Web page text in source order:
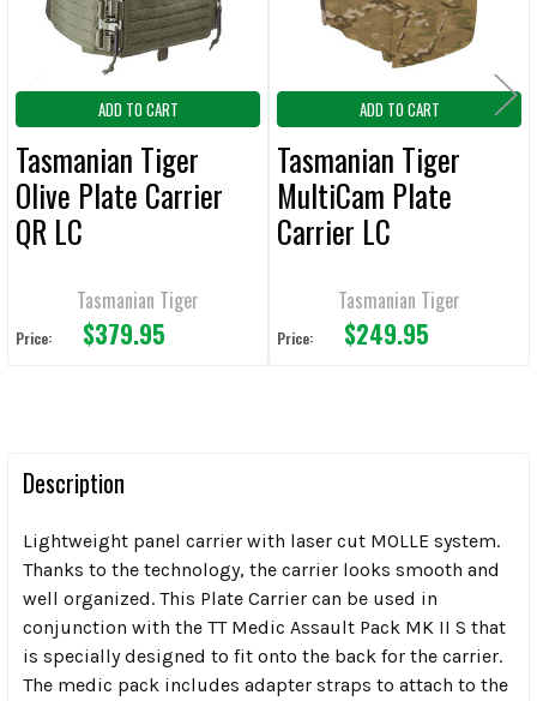
ADD TO CART
Tasmanian Tiger
Olive Plate Carrier
QR LC
Tasmanian Tiger
Price: $379.95
ADD TO CART
Tasmanian Tiger
MultiCam Plate
Carrier LC
Tasmanian Tiger
Price: $249.95
Description
Lightweight panel carrier with laser cut MOLLE system.
Thanks to the technology, the carrier looks smooth and
well organized. This Plate Carrier can be used in
conjunction with the TT Medic Assault Pack MK II S that
is specially designed to fit onto the back for the carrier.
The medic pack includes adapter straps to attach to the